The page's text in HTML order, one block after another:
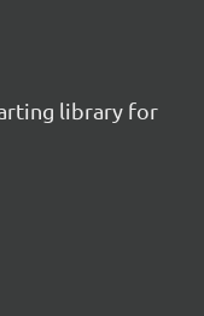
library for